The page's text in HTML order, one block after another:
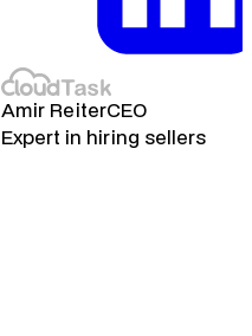
Amir ReiterCEO
Expert in hiring sellers